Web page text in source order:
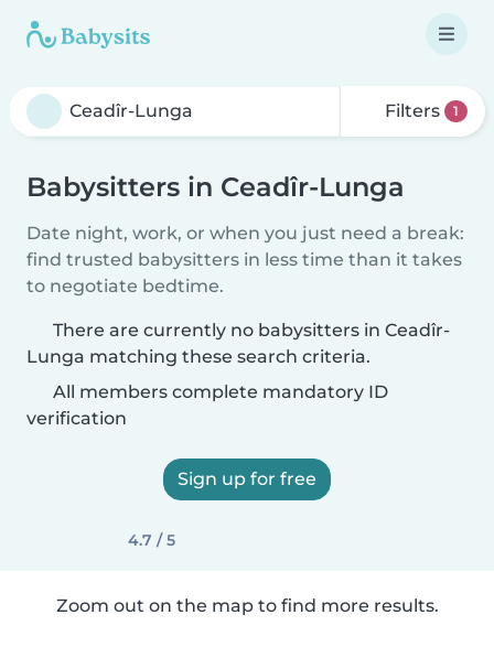
Filters 1
Babysitters in Ceadîr-Lunga
Date night, work, or when you just need a break:
find trusted babysitters in less time than it takes
to negotiate bedtime.
There are currently no babysitters in Ceadîr-
Lunga matching these search criteria.
All members complete mandatory ID
verification
Sign up for free
4.7 / 5
Zoom out on the map to find more results.